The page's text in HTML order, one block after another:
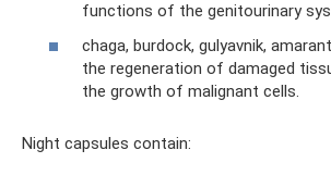
functions of the genitourinary
chaga, burdock, gulyavnik,
the regeneration of damaged
the growth of malignant cells.
Night capsules contain: